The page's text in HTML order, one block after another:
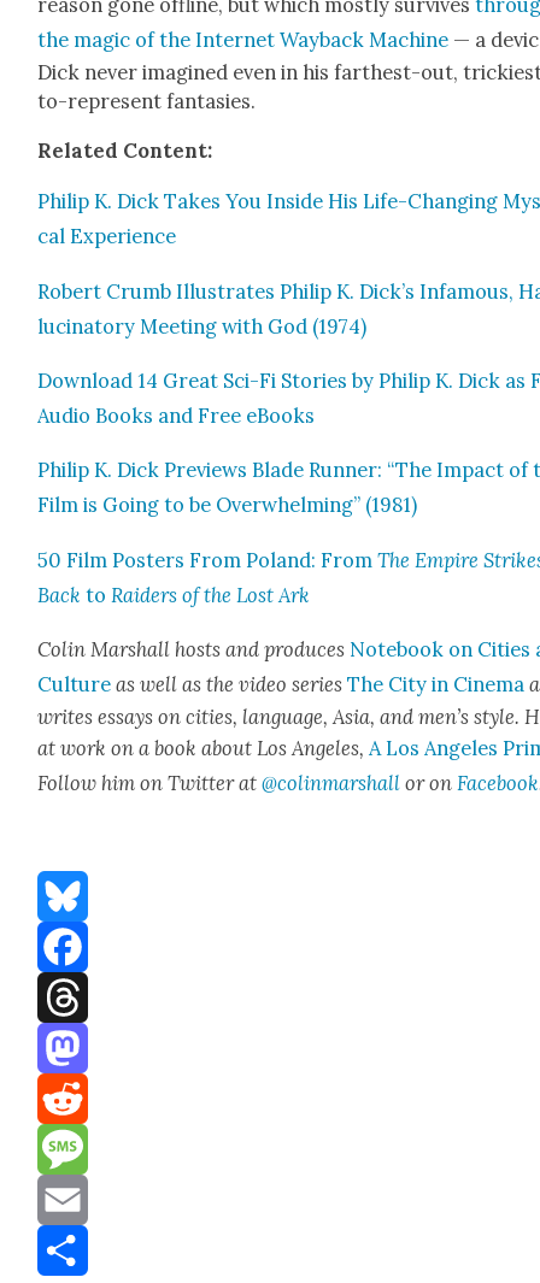
rea­son gone offline, but which most­ly sur­vives
the mag­ic of the Inter­net Way­back Machine — a
Dick nev­er imag­ined even in his far­thest-out,
to-rep­re­sent fan­tasies.
Relat­ed Content:
Philip K. Dick Takes You Inside His Life-Chang­ing
cal Expe­ri­ence
Robert Crumb Illus­trates Philip K. Dick’s Infa­mous,
lu­ci­na­to­ry Meet­ing with God (1974)
Down­load 14 Great Sci-Fi Sto­ries by Philip K. Dick as
Audio Books and Free eBooks
Philip K. Dick Pre­views Blade Run­ner: “The Impact of
Film is Going to be Over­whelm­ing” (1981)
50 Film Posters From Poland: FromThe Empire
Back to Raiders of the Lost Ark
Col­in Mar­shall hosts and pro­duces Note­book on Cities
Cul­ture as well as the video seriesThe City in Cin­e­ma
writes essays on cities, lan­guage, Asia, and men’s style.
at work on a book about Los Ange­les,A Los Ange­les
Fol­low him on Twit­ter at@colinmarshall or onFace­book
Bluesky
Facebook
Threads
Mastodon
Reddit
Message
Email